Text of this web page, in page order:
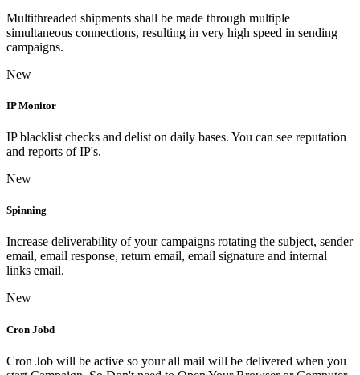
Multithreaded shipments shall be made through multiple
simultaneous connections, resulting in very high speed in sending
campaigns.
New
IP Monitor
IP blacklist checks and delist on daily bases. You can see reputation
and reports of IP's.
New
Spinning
Increase deliverability of your campaigns rotating the subject, sender
email, email response, return email, email signature and internal
links email.
New
Cron Jobd
Cron Job will be active so your all mail will be delivered when you